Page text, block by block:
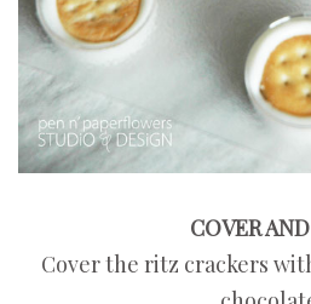
COVER
Cover the ritz crackers